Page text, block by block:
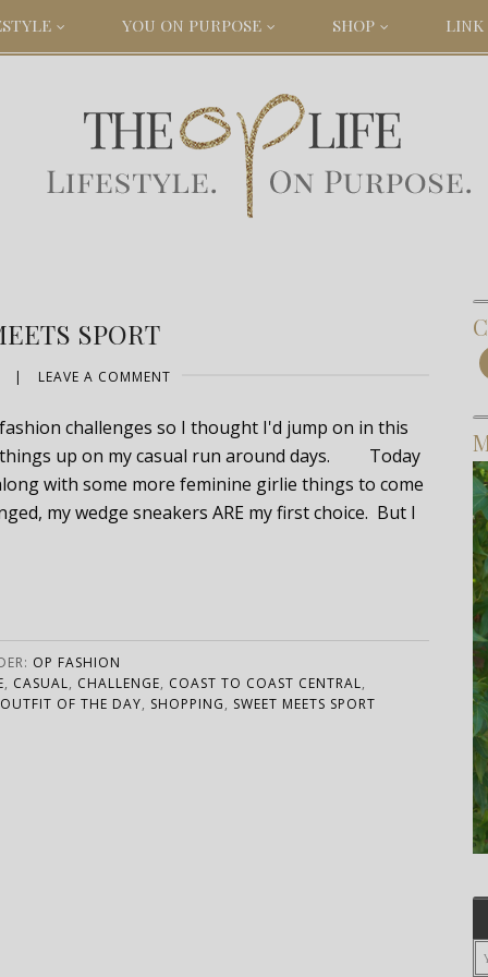
YOU ON PURPOSE SHOP LINK
SPORT
| LEAVE A COMMENT
challenges so I thought I'd jump on in this
things up on my casual run around days. Today
with some more feminine girlie things to come
my wedge sneakers ARE my first choice. But I
OP FASHION
, CASUAL, CHALLENGE, COAST TO COAST CENTRAL,
OUTFIT OF THE DAY, SHOPPING, SWEET MEETS SPORT